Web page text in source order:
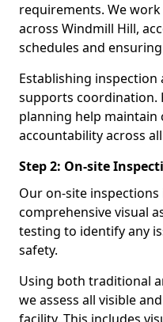
requirements. We
across Windmill Hill,
schedules and
Establishing inspection
supports coordination.
planning help maintain
accountability across
Step 2: On-site
Our on-site
comprehensive visual
testing to identify any
safety.
Using both traditional
we assess all visible